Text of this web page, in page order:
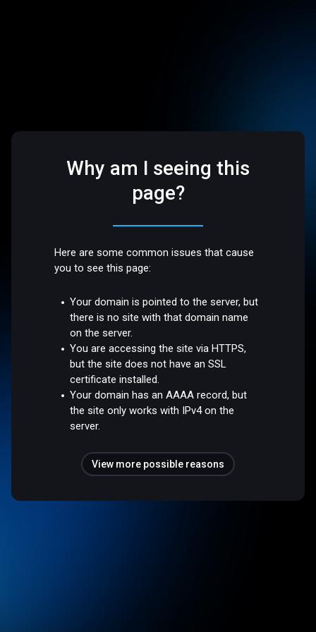
Why am I seeing this
page?
Here are some common issues that cause
you to see this page:
Your domain is pointed to the server, but
there is no site with that domain name
on the server.
You are accessing the site via HTTPS,
but the site does not have an SSL
certificate installed.
Your domain has an AAAA record, but
the site only works with IPv4 on the
server.
View more possible reasons